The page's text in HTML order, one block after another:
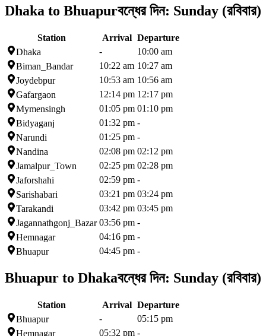
Dhaka to Bhuapurবন্ধের দিন: Sunday (রবিবার)
Station Arrival Departure
Dhaka
-
10:00 am
Biman_Bandar
10:22 am 10:27 am
Joydebpur
10:53 am 10:56 am
Gafargaon
12:14 pm 12:17 pm
Mymensingh
01:05 pm 01:10 pm
Bidyaganj
01:32 pm -
Narundi
01:25 pm -
Nandina
02:08 pm 02:12 pm
Jamalpur_Town
02:25 pm 02:28 pm
Jaforshahi
02:59 pm -
Sarishabari
03:21 pm 03:24 pm
Tarakandi
03:42 pm 03:45 pm
Jagannathgonj_Bazar 03:56 pm -
Hemnagar
04:16 pm -
Bhuapur
04:45 pm -
Bhuapur to Dhakaবন্ধের দিন: Sunday (রবিবার)
Station Arrival Departure
Bhuapur
-
05:15 pm
Hemnagar
05:32 pm -